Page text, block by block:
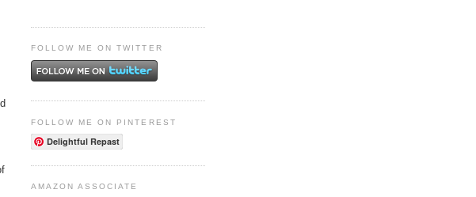
FOLLOW ME ON TWITTER
FOLLOW ME ON PINTEREST
Delightful Repast
AMAZON ASSOCIATE